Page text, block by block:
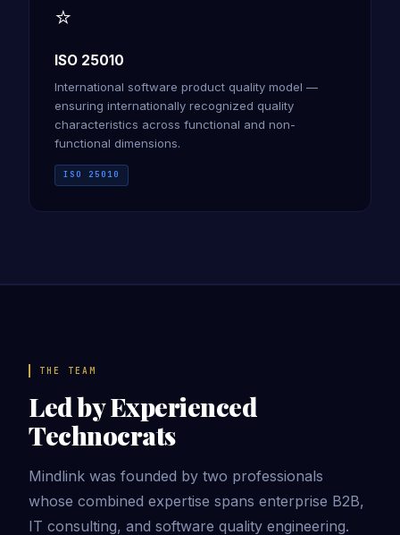
⭐
ISO 25010
International software product quality model —
ensuring internationally recognized quality
characteristics across functional and non-
functional dimensions.
ISO 25010
THE TEAM
Led by Experienced
Technocrats
Mindlink was founded by two professionals
whose combined expertise spans enterprise B2B,
IT consulting, and software quality engineering.